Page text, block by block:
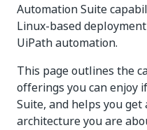
Automation Suite
Linux-based
UiPath automation.
This page outlines the
offerings you can enjoy
Suite, and helps you
architecture you are